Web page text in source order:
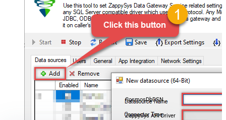
CosmosDbDSN
ZappySys API Driver